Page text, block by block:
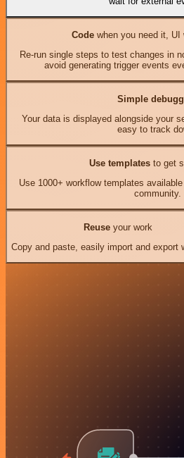
Codewhen you need it, UI
Re-run single steps to test changes in
avoid generating trigger events
Simple
Your data is displayed alongside your
easy to track
Use templates to get
Use 1000+ workflow templates
community.
Reuseyour work
Copy and paste, easily import and export